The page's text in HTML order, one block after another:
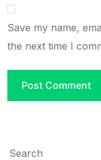
Save my name,
the next time I
Search